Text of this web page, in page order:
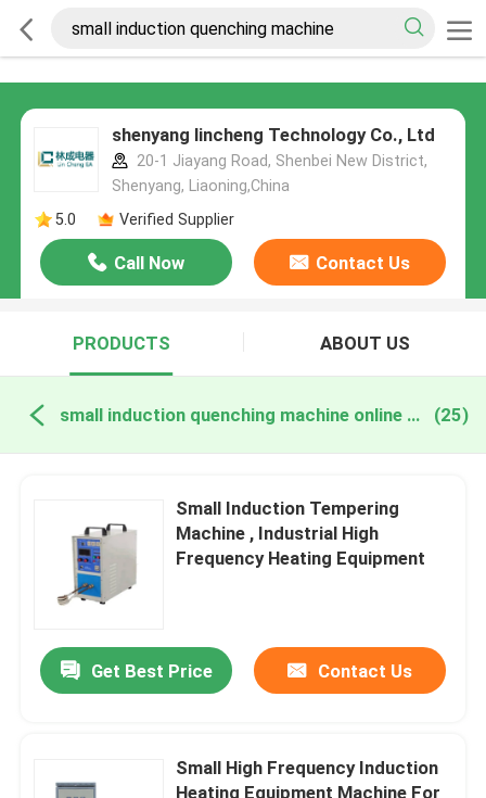
shenyang lincheng Technology Co., Ltd
20-1 Jiayang Road, Shenbei New District,
Shenyang, Liaoning,China
5.0
Verified Supplier
Call Now Contact Us
PRODUCTS ABOUT US
small induction quenching machine online manufacture (25)
Small Induction Tempering
Machine , Industrial High
Frequency Heating Equipment
Get Best Price Contact Us
Small High Frequency Induction
Heating Equipment Machine For